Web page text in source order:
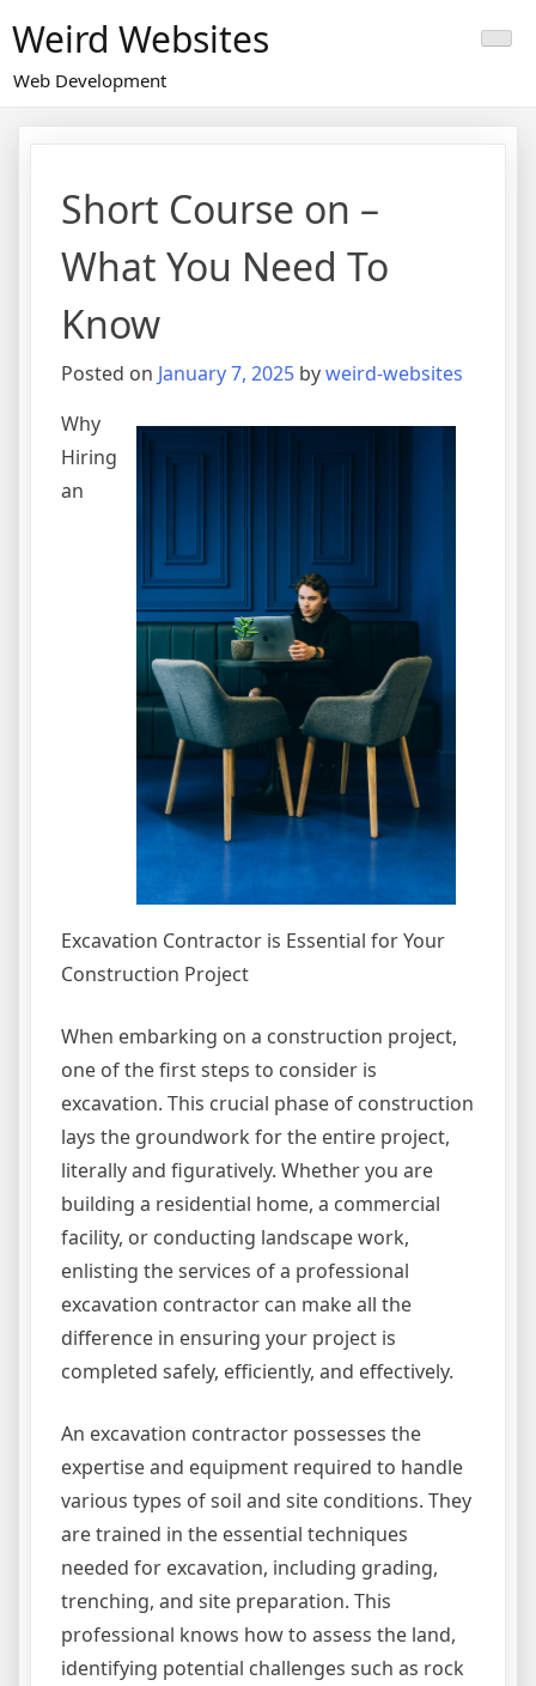
to
content
Weird Websites
Web Development
Short Course on –
What You Need To
Know
Posted on January 7, 2025 byweird-websites
Why
Hiring
an
Excavation Contractor is Essential for Your
Construction Project
When embarking on a construction project,
one of the first steps to consider is
excavation. This crucial phase of construction
lays the groundwork for the entire project,
literally and figuratively. Whether you are
building a residential home, a commercial
facility, or conducting landscape work,
enlisting the services of a professional
excavation contractor can make all the
difference in ensuring your project is
completed safely, efficiently, and effectively.
An excavation contractor possesses the
expertise and equipment required to handle
various types of soil and site conditions. They
are trained in the essential techniques
needed for excavation, including grading,
trenching, and site preparation. This
professional knows how to assess the land,
identifying potential challenges such as rock